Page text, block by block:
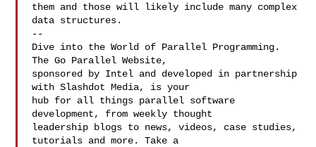
them and those will likely include many complex
data structures.
--
Dive into the World of Parallel Programming.
The Go Parallel Website,
sponsored by Intel and developed in partnership
with Slashdot Media, is your
hub for all things parallel software
development, from weekly thought
leadership blogs to news, videos, case studies,
tutorials and more. Take a